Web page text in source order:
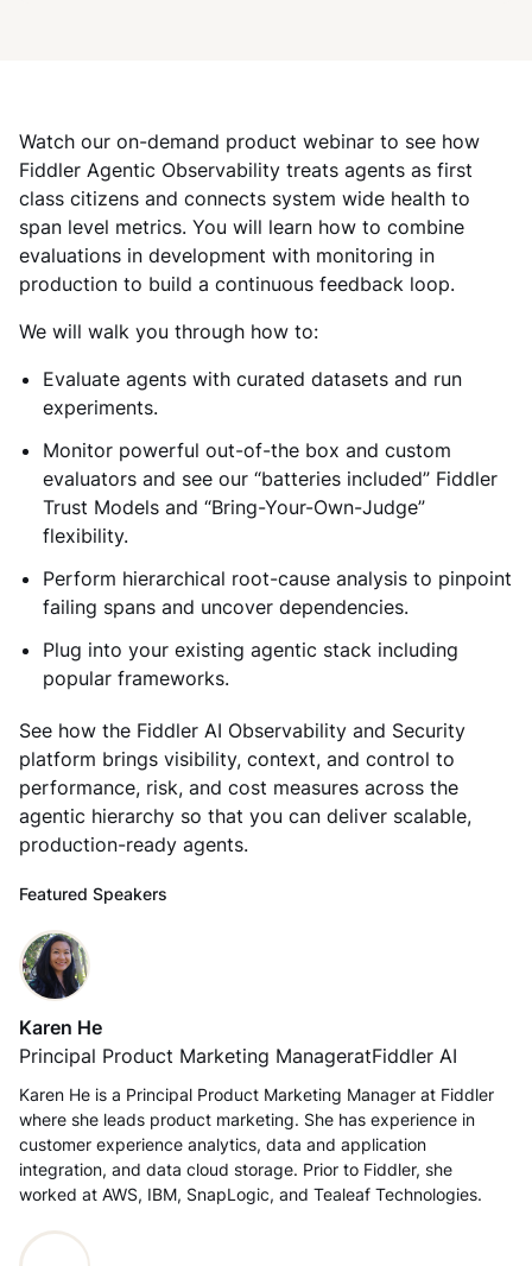
Watch our on-demand product webinar to see how
Fiddler Agentic Observability treats agents as first
class citizens and connects system wide health to
span level metrics. You will learn how to combine
evaluations in development with monitoring in
production to build a continuous feedback loop.
We will walk you through how to:
Evaluate agents with curated datasets and run
experiments.
Monitor powerful out-of-the box and custom
evaluators and see our “batteries included” Fiddler
Trust Models and “Bring-Your-Own-Judge”
flexibility.
Perform hierarchical root-cause analysis to pinpoint
failing spans and uncover dependencies.
Plug into your existing agentic stack including
popular frameworks.
See how the Fiddler AI Observability and Security
platform brings visibility, context, and control to
performance, risk, and cost measures across the
agentic hierarchy so that you can deliver scalable,
production-ready agents.
Featured Speakers
Karen He
Principal Product Marketing ManageratFiddler AI
Karen He is a Principal Product Marketing Manager at Fiddler
where she leads product marketing. She has experience in
customer experience analytics, data and application
integration, and data cloud storage. Prior to Fiddler, she
worked at AWS, IBM, SnapLogic, and Tealeaf Technologies.